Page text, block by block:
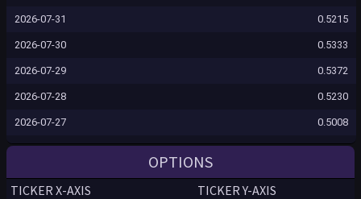
2026-07-31 0.5215
2026-07-30 0.5333
2026-07-29 0.5372
2026-07-28 0.5230
2026-07-27 0.5008
2026-07-24 0.5045
OPTIONS
TICKER X-AXIS TICKER Y-AXIS